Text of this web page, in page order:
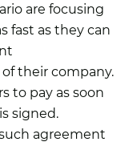
are focusing
fast as they can
their company.
to pay as soon
signed.
agreement